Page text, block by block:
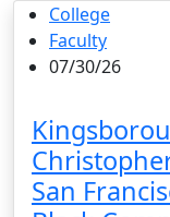
College
Faculty
07/30/26
San